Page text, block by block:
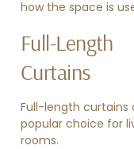
how the space is
Full-Length
Curtains
Full-length curtains
popular choice for
rooms.